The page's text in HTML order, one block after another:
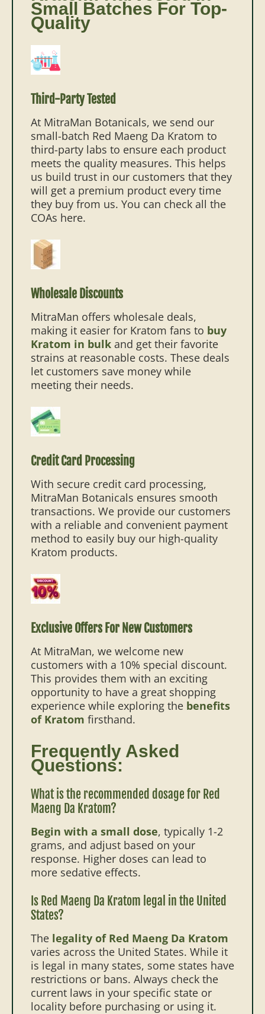
Small Batches For Top-
Quality
Third-Party Tested
At MitraMan Botanicals, we send our
small-batch Red Maeng Da Kratom to
third-party labs to ensure each product
meets the quality measures. This helps
us build trust in our customers that they
will get a premium product every time
they buy from us. You can check all the
COAs here.
Wholesale Discounts
MitraMan offers wholesale deals,
making it easier for Kratom fans to buy
Kratom in bulk and get their favorite
strains at reasonable costs. These deals
let customers save money while
meeting their needs.
Credit Card Processing
With secure credit card processing,
MitraMan Botanicals ensures smooth
transactions. We provide our customers
with a reliable and convenient payment
method to easily buy our high-quality
Kratom products.
Exclusive Offers For New Customers
At MitraMan, we welcome new
customers with a 10% special discount.
This provides them with an exciting
opportunity to have a great shopping
experience while exploring the benefits
of Kratom firsthand.
Frequently Asked
Questions:
What is the recommended dosage for Red
Maeng Da Kratom?
Begin with a small dose, typically 1-2
grams, and adjust based on your
response. Higher doses can lead to
more sedative effects.
Is Red Maeng Da Kratom legal in the United
States?
The legality of Red Maeng Da Kratom
varies across the United States. While it
is legal in many states, some states have
restrictions or bans. Always check the
current laws in your specific state or
locality before purchasing or using it.